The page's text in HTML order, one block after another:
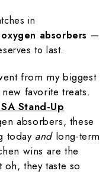
in
absorbers —
to last.
from my biggest
favorite treats.
Stand-Up
absorbers, these
today andlong-term
wins are the
they taste so